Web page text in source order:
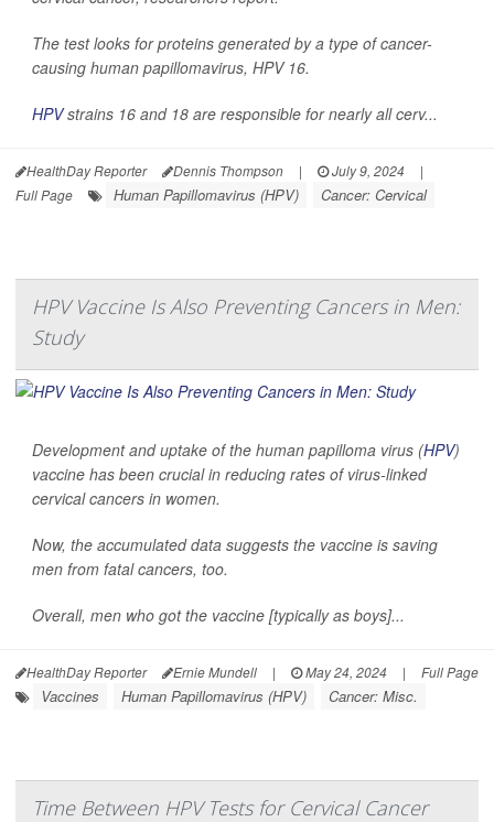
The test looks for proteins generated by a type of cancer-
causing human papillomavirus, HPV 16.
HPVstrains 16 and 18 are responsible for nearly all cerv...
HealthDay Reporter Dennis Thompson | July 9, 2024
|
Full Page
Human Papillomavirus (HPV) Cancer: Cervical
HPV Vaccine Is Also Preventing Cancers in Men:
Study
Development and uptake of the human papilloma virus (HPV)
vaccine has been crucial in reducing rates of virus-linked
cervical cancers in women.
Now, the accumulated data suggests the vaccine is saving
men from fatal cancers, too.
Overall, men who got the vaccine [typically as boys]...
HealthDay Reporter Ernie Mundell | May 24, 2024 | Full Page
Vaccines Human Papillomavirus (HPV) Cancer: Misc.
Time Between HPV Tests for Cervical Cancer